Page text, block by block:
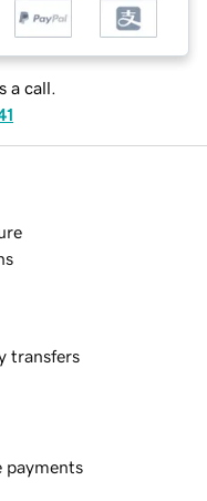
a call.
transfers
payments